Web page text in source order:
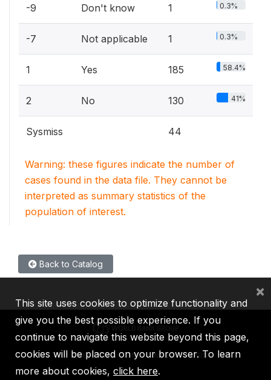
-9 Don't know 1 0.3%
-7 Not applicable 1 0.3%
1 Yes 185 58.4%
2 No 130 41%
Sysmiss 44
Warning: these figures indicate the number of
cases found in the data file. They cannot be
interpreted as summary statistics of the
population of interest.
Back to Catalog
IBRD IDA IFC MIGA ICSID
This site uses cookies to optimize functionality and
give you the best possible experience. If you
continue to navigate this website beyond this page,
cookies will be placed on your browser. To learn
more about cookies, click here.
×